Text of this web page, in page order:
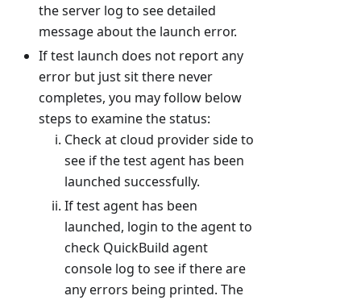
the server log to see detailed
message about the launch error.
If test launch does not report any
error but just sit there never
completes, you may follow below
steps to examine the status:
Check at cloud provider side to
see if the test agent has been
launched successfully.
If test agent has been
launched, login to the agent to
check QuickBuild agent
console log to see if there are
any errors being printed. The